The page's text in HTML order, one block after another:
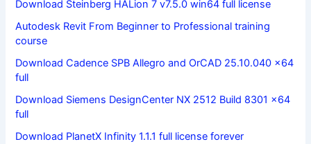
Download Steinberg HALion 7 v7.5.0 win64 full license
Autodesk Revit From Beginner to Professional training
course
Download Cadence SPB Allegro and OrCAD 25.10.040 x64
full
Download Siemens DesignCenter NX 2512 Build 8301 x64
full
Download PlanetX Infinity 1.1.1 full license forever